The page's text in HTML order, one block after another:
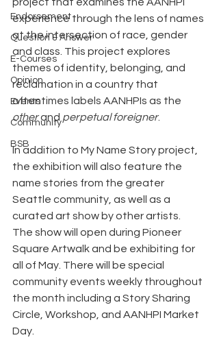
Endorsement
Question & Answer
E-Courses
Opinion
Events
Community
BSB
experience through the lens of names
at the intersection of race, gender
and class. This project explores
themes of identity, belonging, and
reclamation in a country that
oftentimes labels AANHPIs as the
other and perpetual foreigner.
In addition to My Name Story project,
the exhibition will also feature the
name stories from the greater
Seattle community, as well as a
curated art show by other artists.
The show will open during Pioneer
Square Artwalk and be exhibiting for
all of May. There will be special
community events weekly throughout
the month including a Story Sharing
Circle, Workshop, and AANHPI Market
Day.